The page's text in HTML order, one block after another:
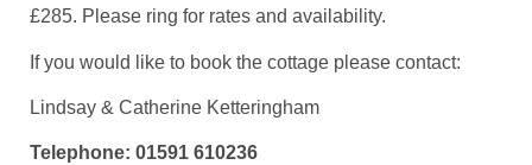
£285. Please ring for rates and availability.
If you would like to book the cottage please contact:
Lindsay & Catherine Ketteringham
Telephone: 01591 610236